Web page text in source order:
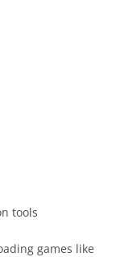
tools
games like